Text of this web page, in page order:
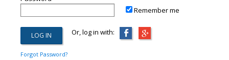
Remember me
Or, log in with:
Forgot Password?